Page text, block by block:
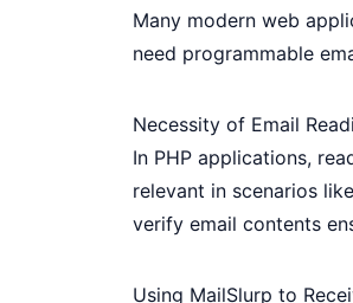
Many modern web
need programmable
Necessity of Email
In PHP applications,
relevant in scenarios
verify email contents
Using MailSlurp to